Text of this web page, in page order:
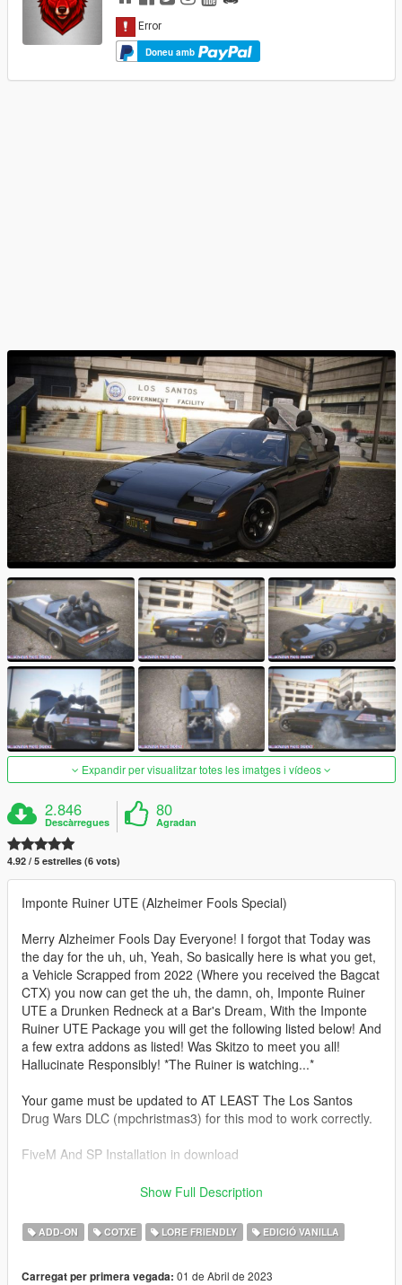
Doneu amb
Expandir per visualitzar totes les imatges i vídeos
2.846
Descàrregues
80
Agradan
4.92 / 5 estrelles (6 vots)
Imponte Ruiner UTE (Alzheimer Fools Special)
Merry Alzheimer Fools Day Everyone! I forgot that Today was
the day for the uh, uh, Yeah, So basically here is what you get,
a Vehicle Scrapped from 2022 (Where you received the Bagcat
CTX) you now can get the uh, the damn, oh, Imponte Ruiner
UTE a Drunken Redneck at a Bar's Dream, With the Imponte
Ruiner UTE Package you will get the following listed below! And
a few extra addons as listed! Was Skitzo to meet you all!
Hallucinate Responsibly! *The Ruiner is watching...*
Your game must be updated to AT LEAST The Los Santos
Drug Wars DLC (mpchristmas3) for this mod to work correctly.
FiveM And SP Installation in download
Spawn name: ruinerafd
Features:
Extended Chassis
Show Full Description
ADD-ON COTXE LORE FRIENDLY EDICIÓ VANILLA
Carregat per primera vegada: 01 de Abril de 2023